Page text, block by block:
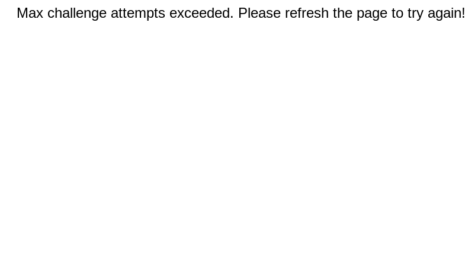
Max challenge attempts exceeded. Please refresh the page to try again!